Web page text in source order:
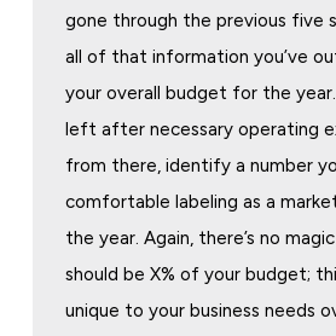
gone through the previous five
all of that information you’ve
your overall budget for the year.
left after necessary operating
from there, identify a number
comfortable labeling as a
the year. Again, there’s no
should be X% of your budget;
unique to your business needs